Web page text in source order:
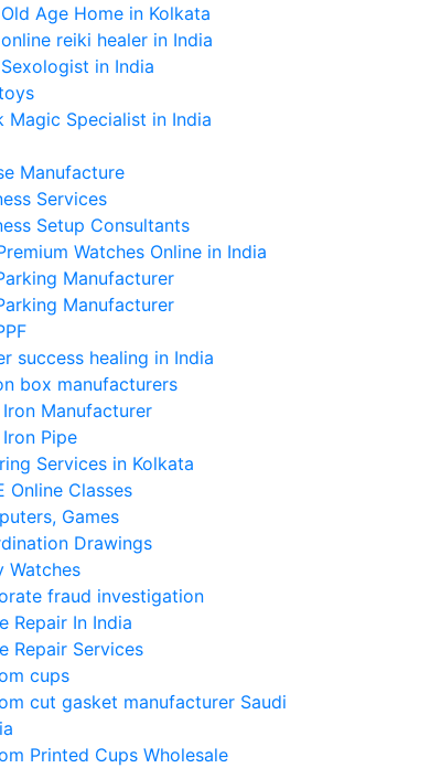
Age Home in Kolkata
reiki healer in India
in India
Magic Specialist in India
Manufacture
Services
Setup Consultants
Watches Online in India
Manufacturer
Manufacturer
success healing in India
box manufacturers
Manufacturer
Pipe
Services in Kolkata
Online Classes
Games
Drawings
Watches
fraud investigation
Repair In India
Repair Services
cups
cut gasket manufacturer Saudi
Printed Cups Wholesale